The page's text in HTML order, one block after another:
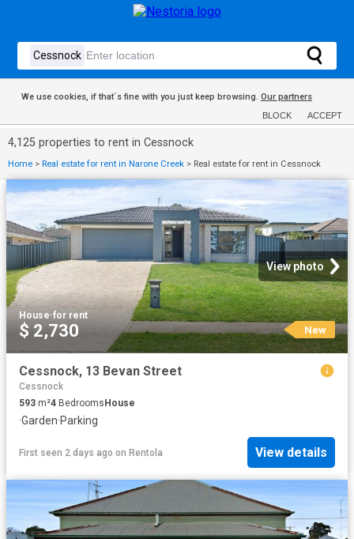
We use cookies, if that´s fine with you just keep browsing. Our partners
BLOCK ACCEPT
4,125 properties to rent in Cessnock
Home > Real estate for rent in Narone Creek > Real estate for rent in Cessnock
View photo
House·for rent
$ 2,730 New
Cessnock, 13 Bevan Street
Cessnock
593 m²4 BedroomsHouse
·Garden·Parking
First seen 2 days ago on Rentola View details